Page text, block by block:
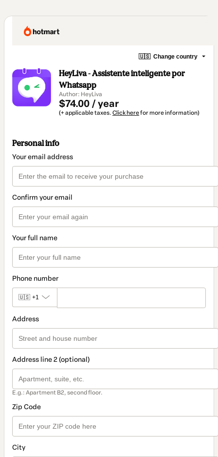
🇺🇸 Change country
HeyLiva - Assistente inteligente por
Whatsapp
Author: HeyLiva
$74.00 / year
(+ applicable taxes. Click herefor more information)
Personal info
Your email address
Confirm your email
Your full name
Phone number
🇺🇸 +1
Address
Address line 2 (optional)
E.g.: Apartment B2, second floor.
Zip Code
City